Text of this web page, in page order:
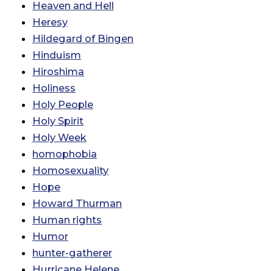
Heaven and Hell
Heresy
Hildegard of Bingen
Hinduism
Hiroshima
Holiness
Holy People
Holy Spirit
Holy Week
homophobia
Homosexuality
Hope
Howard Thurman
Human rights
Humor
hunter-gatherer